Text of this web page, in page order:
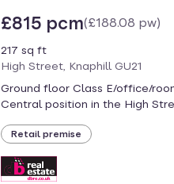
£815 pcm(£188.08 pw)
217 sq ft
High Street, Knaphill GU21
Ground floor Class E/office/
Central position in the High
Retail premise